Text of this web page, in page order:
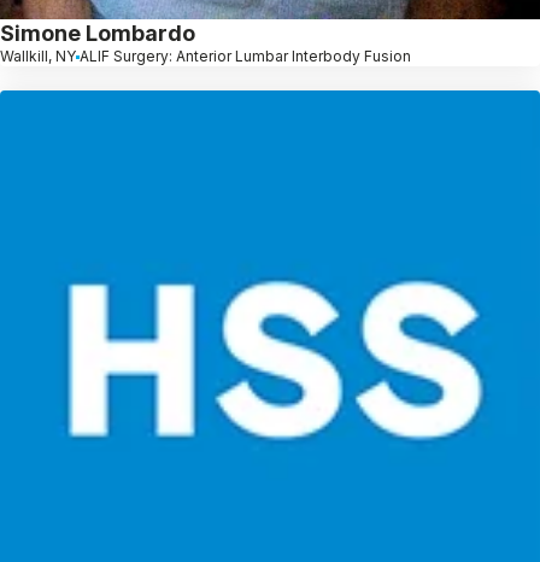
Simone Lombardo
Wallkill, NY ALIF Surgery: Anterior Lumbar Interbody Fusion